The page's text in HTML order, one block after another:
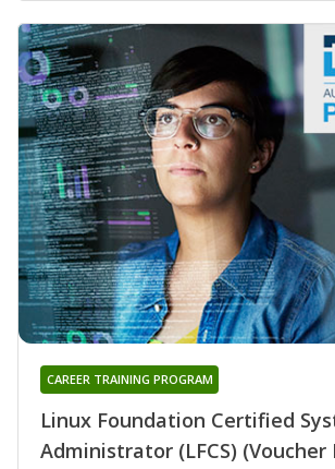
Linux Foundation Certified
Administrator (LFCS) (Voucher
CAREER TRAINING PROGRAM